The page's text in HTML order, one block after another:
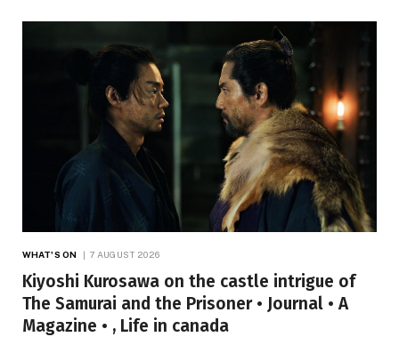
WHAT'S ON 7 AUGUST 2026
Kiyoshi Kurosawa on the castle intrigue of
The Samurai and the Prisoner • Journal • A
Magazine • , Life in canada